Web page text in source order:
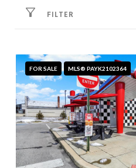
FILTER
FOR SALE MLS® PAYK2102364